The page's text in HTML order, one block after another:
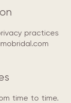
practices
time to time.